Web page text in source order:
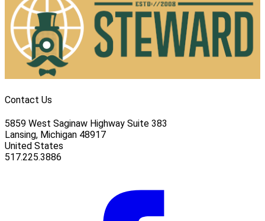
Contact Us
5859 West Saginaw Highway Suite 383
Lansing, Michigan 48917
United States
517.225.3886